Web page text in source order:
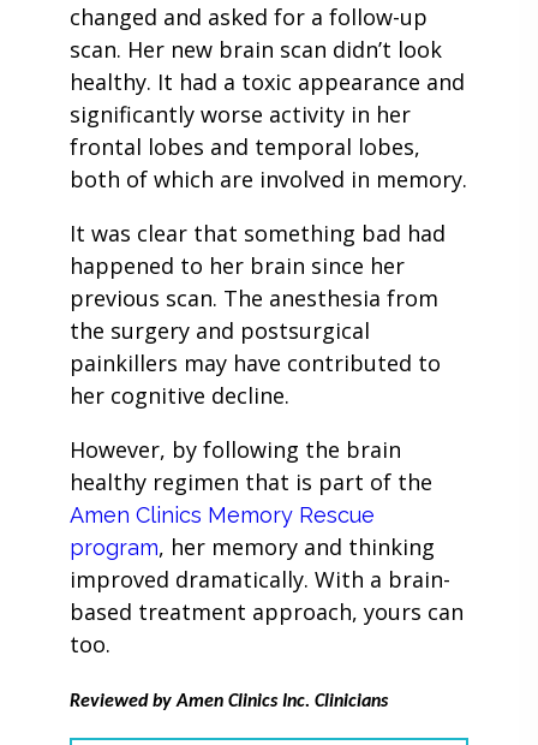
changed and asked for a follow-up
scan. Her new brain scan didn’t look
healthy. It had a toxic appearance and
significantly worse activity in her
frontal lobes and temporal lobes,
both of which are involved in memory.
It was clear that something bad had
happened to her brain since her
previous scan. The anesthesia from
the surgery and postsurgical
painkillers may have contributed to
her cognitive decline.
However, by following the brain
healthy regimen that is part of the
Amen Clinics Memory Rescue
program, her memory and thinking
improved dramatically. With a brain-
based treatment approach, yours can
too.
Reviewed by Amen Clinics Inc. Clinicians